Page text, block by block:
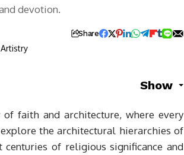
devotion.
Share
Show
faith and architecture, where every
the architectural hierarchies of
of religious significance and